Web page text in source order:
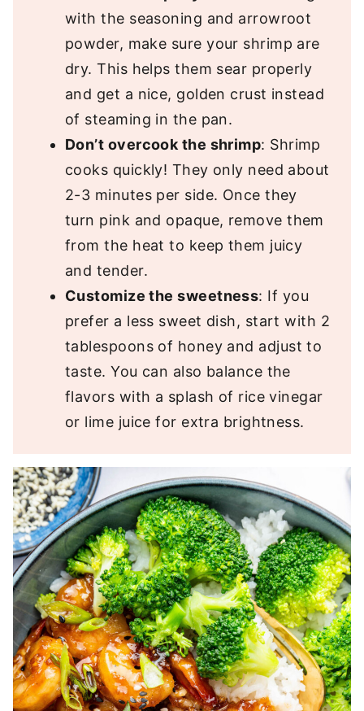
with the seasoning and arrowroot
powder, make sure your shrimp are
dry. This helps them sear properly
and get a nice, golden crust instead
of steaming in the pan.
Don’t overcook the shrimp: Shrimp
cooks quickly! They only need about
2-3 minutes per side. Once they
turn pink and opaque, remove them
from the heat to keep them juicy
and tender.
Customize the sweetness: If you
prefer a less sweet dish, start with 2
tablespoons of honey and adjust to
taste. You can also balance the
flavors with a splash of rice vinegar
or lime juice for extra brightness.